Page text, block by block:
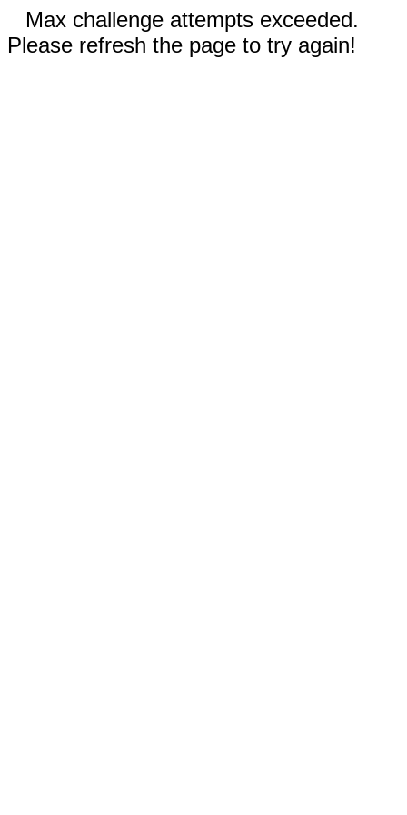
Max challenge attempts exceeded.
Please refresh the page to try again!